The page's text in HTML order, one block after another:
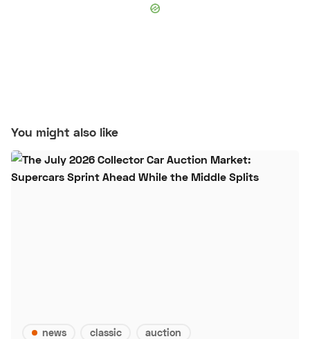
You might also like
news classic auction